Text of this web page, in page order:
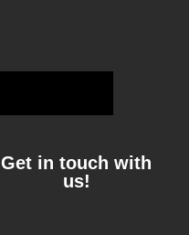
Get in touch with
us!